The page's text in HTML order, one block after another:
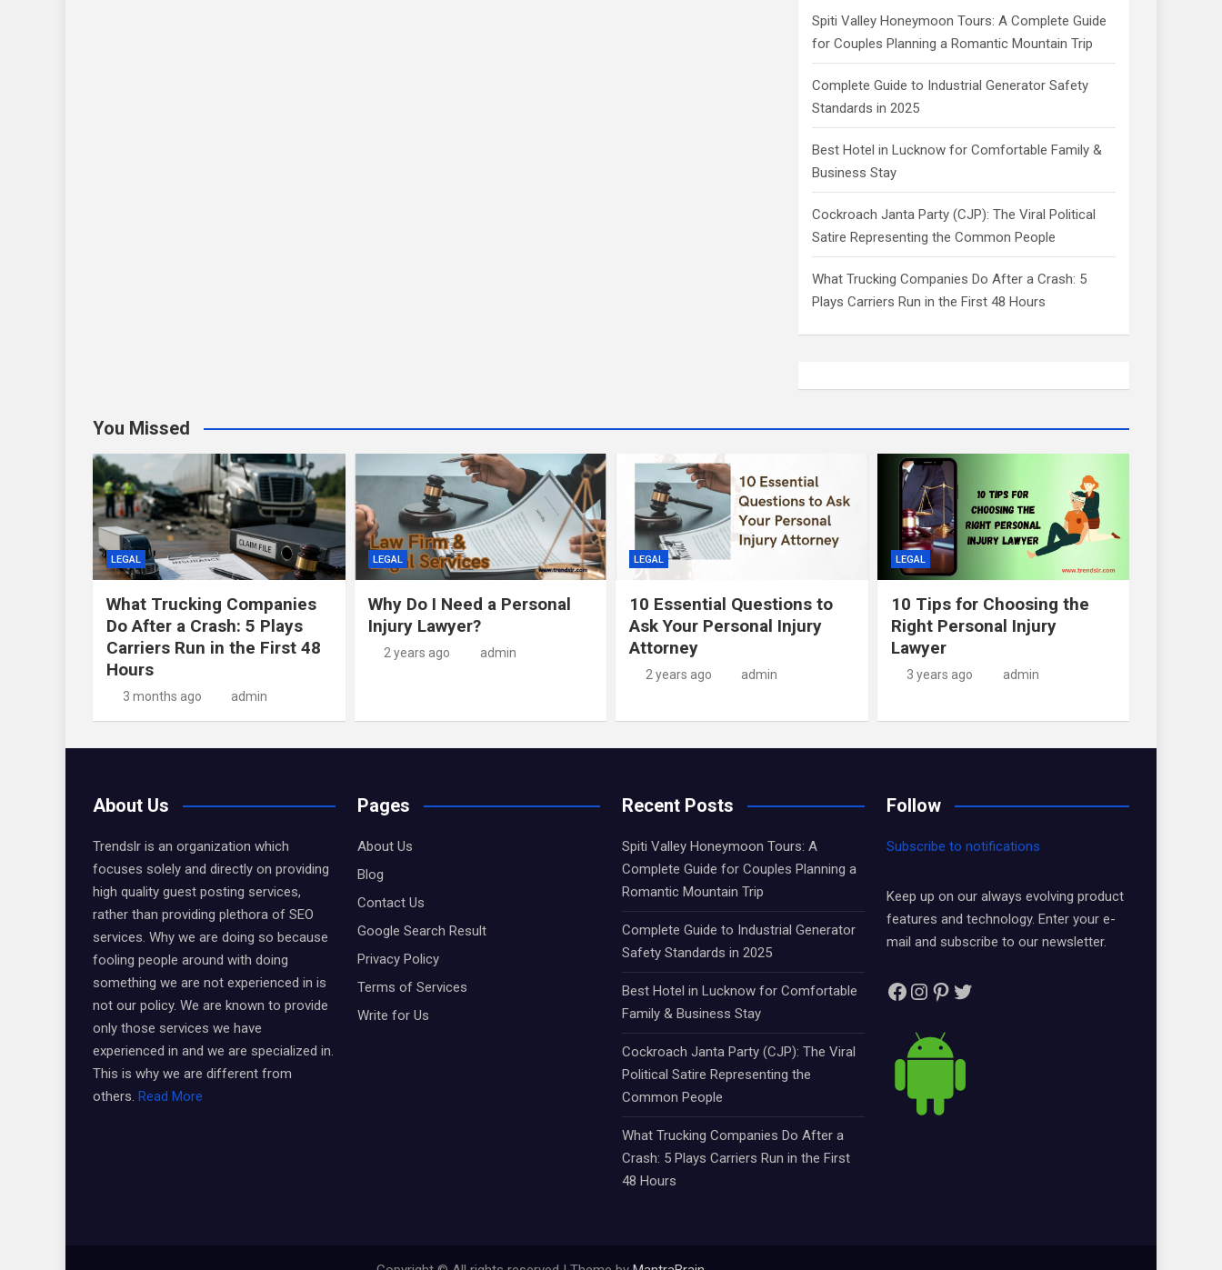
Spiti Valley Honeymoon Tours: A Complete Guide
for Couples Planning a Romantic Mountain Trip
Complete Guide to Industrial Generator Safety
Standards in 2025
Best Hotel in Lucknow for Comfortable Family &
Business Stay
Cockroach Janta Party (CJP): The Viral Political
Satire Representing the Common People
What Trucking Companies Do After a Crash: 5
Plays Carriers Run in the First 48 Hours
You Missed
LEGAL
What Trucking Companies
Do After a Crash: 5 Plays
Carriers Run in the First 48
Hours
3 months ago admin
LEGAL
Why Do I Need a Personal
Injury Lawyer?
2 years ago admin
LEGAL
10 Essential Questions to
Ask Your Personal Injury
Attorney
2 years ago admin
LEGAL
10 Tips for Choosing the
Right Personal Injury
Lawyer
3 years ago admin
About Us
Trendslr is an organization which
focuses solely and directly on providing
high quality guest posting services,
rather than providing plethora of SEO
services. Why we are doing so because
fooling people around with doing
something we are not experienced in is
not our policy. We are known to provide
only those services we have
experienced in and we are specialized in.
This is why we are different from
others. Read More
Pages
About Us
Blog
Contact Us
Google Search Result
Privacy Policy
Terms of Services
Write for Us
Recent Posts
Spiti Valley Honeymoon Tours: A
Complete Guide for Couples Planning a
Romantic Mountain Trip
Complete Guide to Industrial Generator
Safety Standards in 2025
Best Hotel in Lucknow for Comfortable
Family & Business Stay
Cockroach Janta Party (CJP): The Viral
Political Satire Representing the
Common People
What Trucking Companies Do After a
Crash: 5 Plays Carriers Run in the First
48 Hours
Follow
Subscribe to notifications
Keep up on our always evolving product
features and technology. Enter your e-
mail and subscribe to our newsletter.
Facebook
Instagram
Pinterest
Twitter